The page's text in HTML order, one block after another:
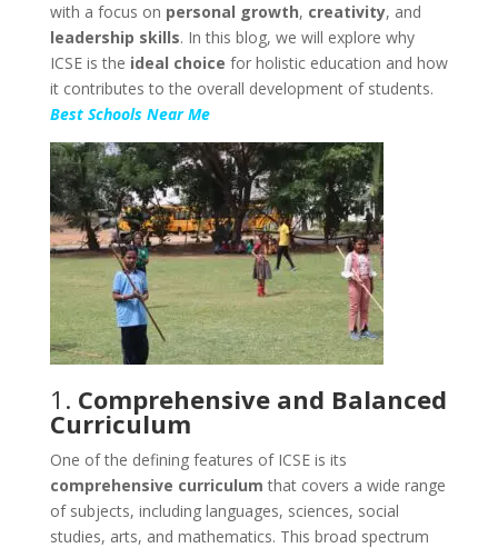
with a focus on personal growth, creativity, and
leadership skills. In this blog, we will explore why
ICSE is the ideal choice for holistic education and how
it contributes to the overall development of students.
Best Schools Near Me
1. Comprehensive and Balanced
Curriculum
One of the defining features of ICSE is its
comprehensive curriculum that covers a wide range
of subjects, including languages, sciences, social
studies, arts, and mathematics. This broad spectrum